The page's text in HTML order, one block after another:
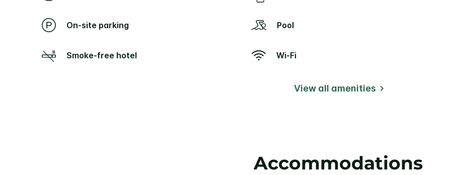
On-site parking Pool
Smoke-free hotel Wi-Fi
View all amenities
Accommodations